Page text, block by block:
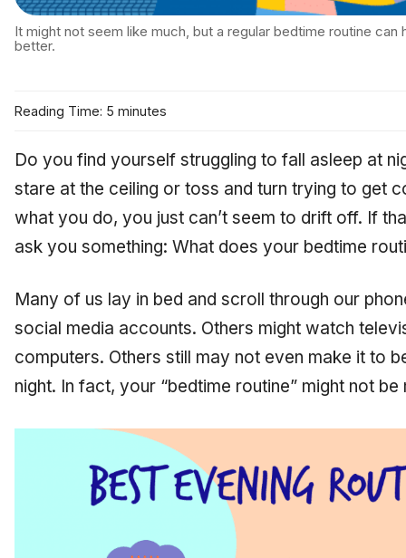
It might not seem like much, but a regular bedtime routine can
better.
Reading Time: 5 minutes
Do you find yourself struggling to fall asleep at
stare at the ceiling or toss and turn trying to get
what you do, you just can’t seem to drift off. If
ask you something: What does your bedtime
Many of us lay in bed and scroll through our
social media accounts. Others might watch
computers. Others still may not even make it to
night. In fact, your “bedtime routine” might not